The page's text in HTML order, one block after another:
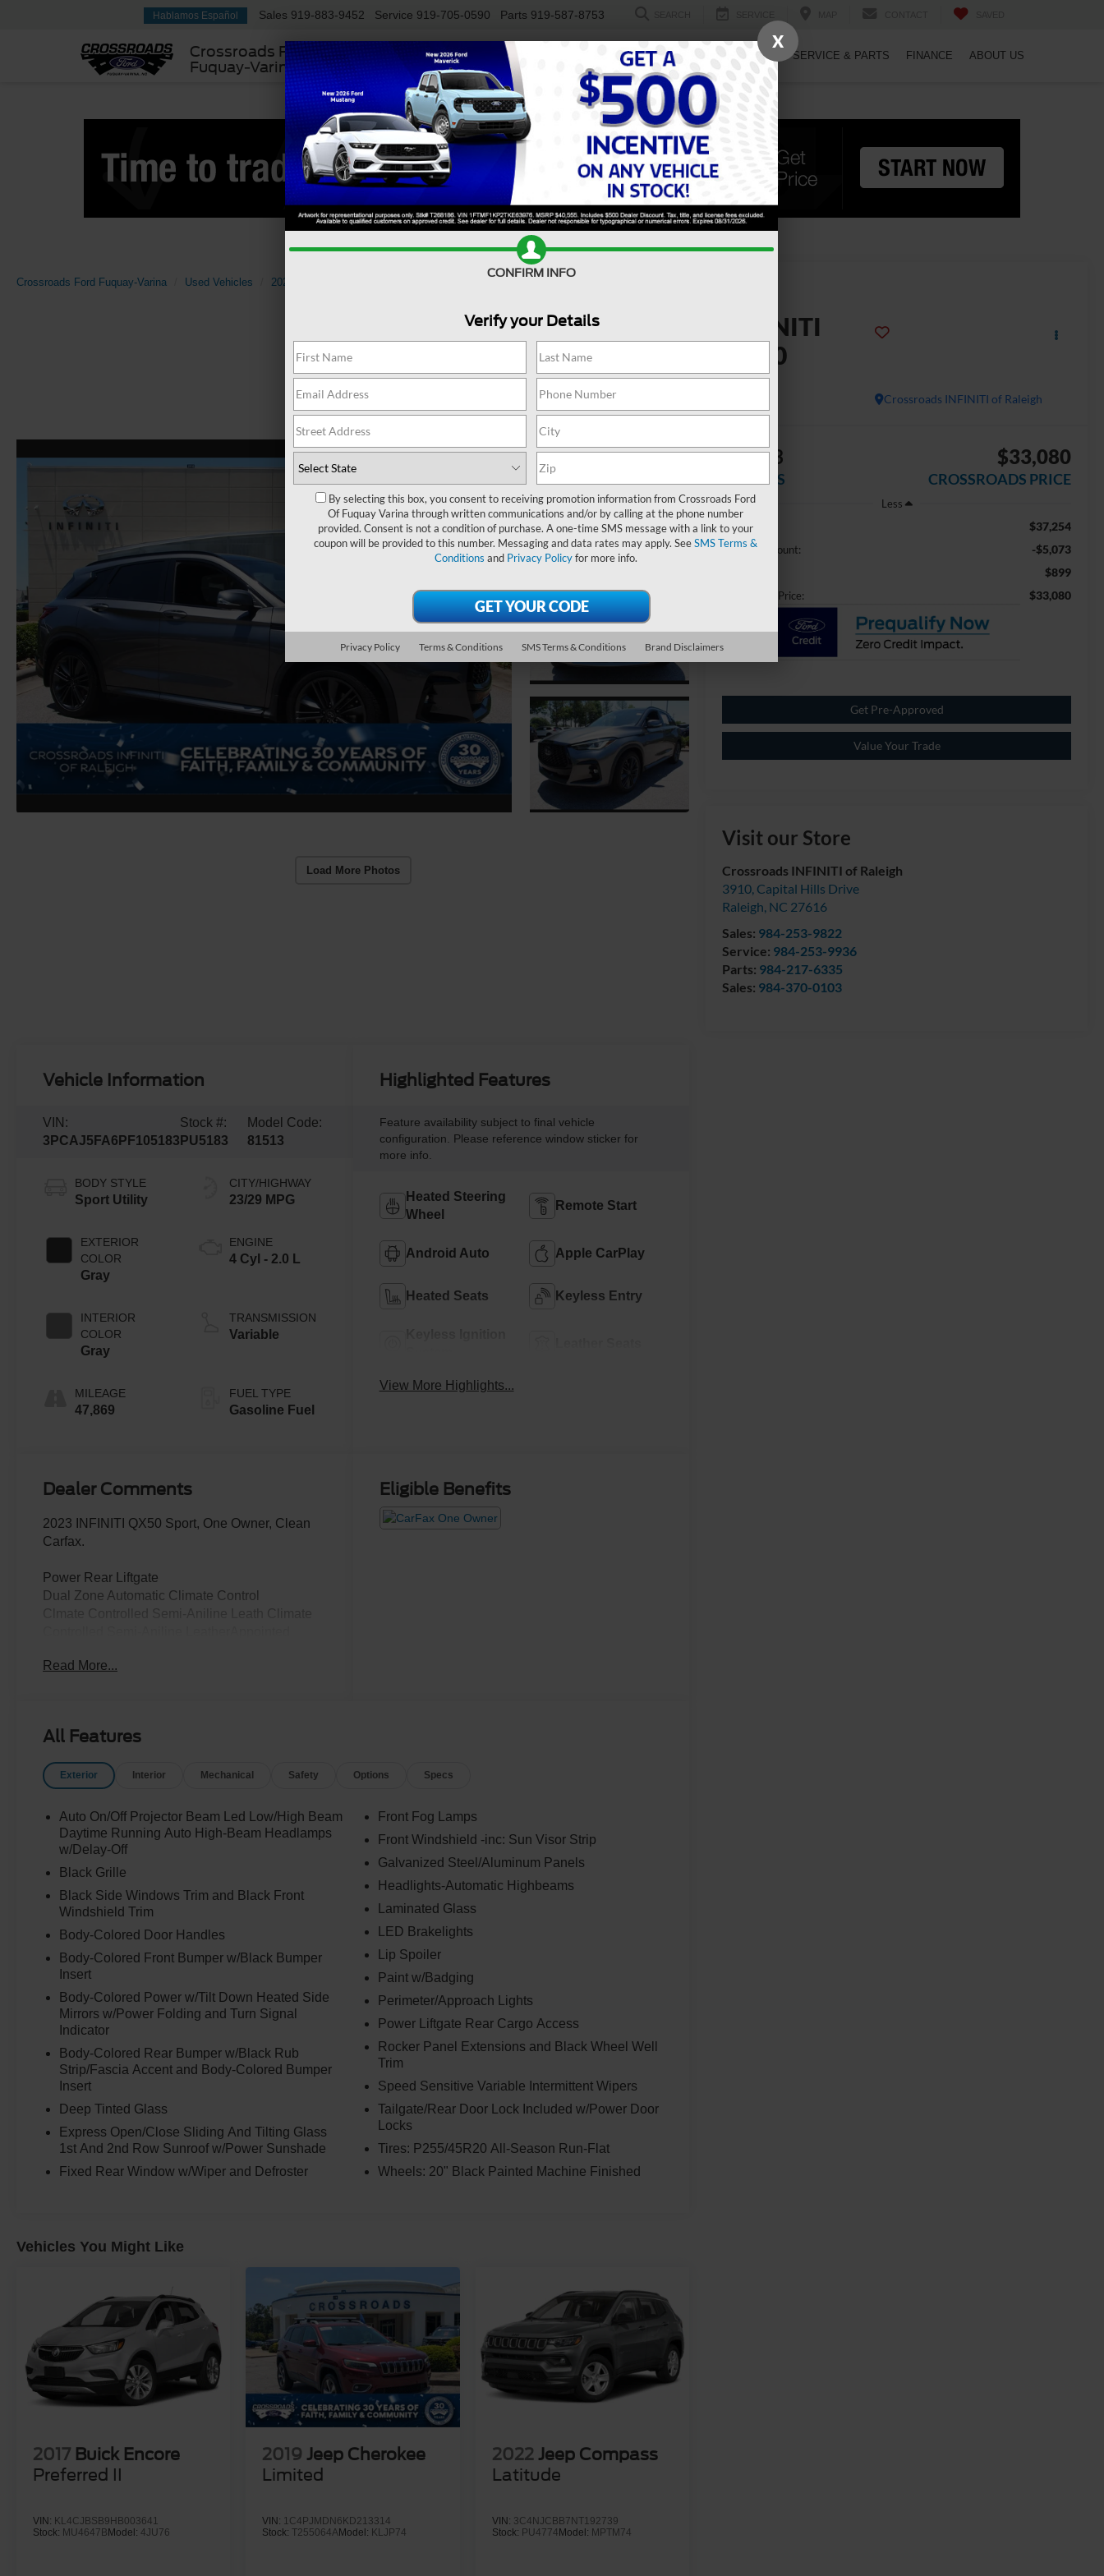
Crossroads Ford
Fuquay-Varina
Hablamos Español Sales 919-883-9452 Service 919-705-0590 Parts 919-587-8753
USED ELECTRIC SPECIALS SERVICE & PARTS FINANCE ABOUT US
Crossroads Ford Fuquay-Varina Used Vehicles 2023
Load More Photos
INFINITI
QX50
SPORT
Crossroads INFINITI of Raleigh
$5,073
SAVINGS
$33,080
CROSSROADS PRICE
Less
Retail Price:
$37,254
Dealer Discount: -$5,073
$899
Crossroads Price: $33,080
Get Pre-Approved
Value Your Trade
Visit our Store
Crossroads INFINITI of Raleigh
3910, Capital Hills Drive
Raleigh, NC 27616
Sales: 984-253-9822
Service: 984-253-9936
Parts: 984-217-6335
Sales: 984-370-0103
Vehicle Information
VIN:
3PCAJ5FA6PF105183
Stock #:
PU5183
Model Code:
81513
BODY STYLE
Sport Utility
EXTERIOR
COLOR
Gray
INTERIOR
COLOR
Gray
MILEAGE
47,869
CITY/HIGHWAY
23/29 MPG
ENGINE
4 Cyl - 2.0 L
TRANSMISSION
Variable
FUEL TYPE
Gasoline Fuel
Highlighted Features
Feature availability subject to final vehicle
configuration. Please reference window sticker for
more info.
Heated Steering
Wheel
Remote Start
Android Auto Apple CarPlay
Heated Seats Keyless Entry
View More Highlights...
Dealer Comments
2023 INFINITI QX50 Sport, One Owner, Clean
Carfax.
Power Rear Liftgate
Dual Zone Automatic Climate Control
Seats Driver Power Lumbar
with Power Sunshade
Reverse Tilt Down Outside Mirrors
Rear Door Step Lamp Sport Front Fascia
Black Exterior Accents
Hill Start Assist
ProPILOT Assist ProPILOT Assist Steering
Assist
Intelligent Cruise Control w/ full
speed range, stop & hold
Around View® Monitor Vatantion w/ Moving
Object Detection
Traffic Sign Recognition
Predictive Forward Collision Warning
Forward Emergency Braking
w/Pedestrian Detection Blind Spot Warming
Blind Spot Intervention Spot Intervention
Lane Departure Warning
Lane Departure Preventior
Rear Cross Traffic Alert
Rear Automatic Braking
Read More...
Eligible Benefits
All Features
Exterior Interior Mechanical Safety Options Specs
Auto On/Off Projector Beam Led Low/High Beam
Daytime Running Auto High-Beam Headlamps
w/Delay-Off
Black Grille
Black Side Windows Trim and Black Front
Windshield Trim
Body-Colored Door Handles
Body-Colored Front Bumper w/Black Bumper
Insert
Body-Colored Power w/Tilt Down Heated Side
Mirrors w/Power Folding and Turn Signal
Indicator
Body-Colored Rear Bumper w/Black Rub
Strip/Fascia Accent and Body-Colored Bumper
Insert
Deep Tinted Glass
Express Open/Close Sliding And Tilting Glass
1st And 2nd Row Sunroof w/Power Sunshade
Fixed Rear Window w/Wiper and Defroster
Front Fog Lamps
Front Windshield -inc: Sun Visor Strip
Galvanized Steel/Aluminum Panels
Headlights-Automatic Highbeams
Laminated Glass
LED Brakelights
Lip Spoiler
Paint w/Badging
Perimeter/Approach Lights
Power Liftgate Rear Cargo Access
Rocker Panel Extensions and Black Wheel Well
Trim
Speed Sensitive Variable Intermittent Wipers
Tailgate/Rear Door Lock Included w/Power Door
Locks
Tires: P255/45R20 All-Season Run-Flat
Wheels: 20" Black Painted Machine Finished
Vehicles You Might Like
2017 Buick Encore
Preferred II
VIN: KL4CJBSB9HB003641
Stock: MU4647B Model: 4JU76
2019 Jeep Cherokee
Limited
VIN: 1C4PJMDN6KD213314
Stock:T255064AModel: KLJP74
2022 Jeep Compass
Latitude
VIN: 3C4NJCBB7NT192739
Stock: PU4774 Model: MPTM74
X
CONFIRM INFO
Verify your Details
By selecting this box, you consent to receiving promotion information from Crossroads Ford
Of Fuquay Varina through written communications and/or by calling at the phone number
provided. Consent is not a condition of purchase. A one-time SMS message with a link to your
coupon will be provided to this number. Messaging and data rates may apply. SeeSMS Terms &
Conditions and Privacy Policyfor more info.
Privacy Policy Terms & Conditions SMS Terms & Conditions Brand Disclaimers